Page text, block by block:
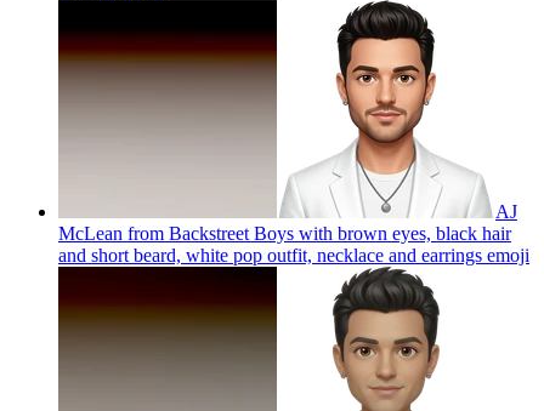
AJ
McLean from Backstreet Boys with brown eyes, black hair
and short beard, white pop outfit, necklace and earrings emoji